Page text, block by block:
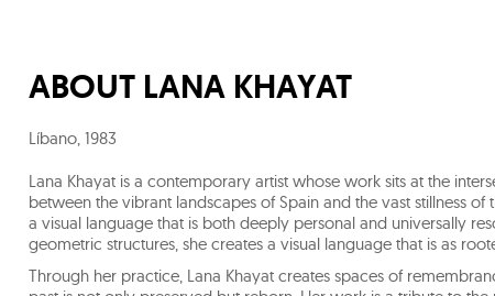
ABOUT LANA KHAYAT
Líbano, 1983
Lana Khayat is a contemporary artist whose work sits at the
between the vibrant landscapes of Spain and the vast stillness
a visual language that is both deeply personal and universally
geometric structures, she creates a visual language that is as
Through her practice, Lana Khayat creates spaces of